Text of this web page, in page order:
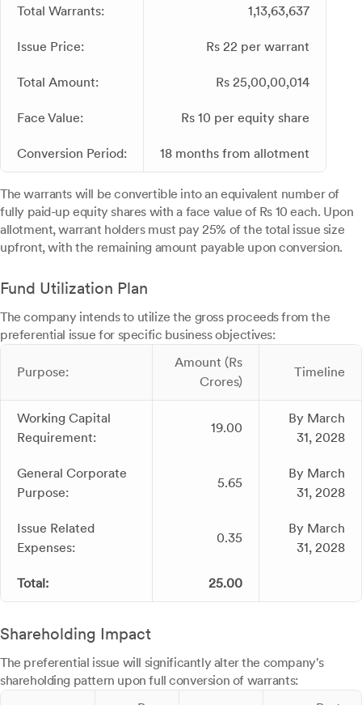
Total Warrants: 1,13,63,637
Issue Price: Rs 22 per warrant
Total Amount: Rs 25,00,00,014
Face Value: Rs 10 per equity share
Conversion Period: 18 months from allotment
The warrants will be convertible into an equivalent number of
fully paid-up equity shares with a face value of Rs 10 each. Upon
allotment, warrant holders must pay 25% of the total issue size
upfront, with the remaining amount payable upon conversion.
Fund Utilization Plan
The company intends to utilize the gross proceeds from the
preferential issue for specific business objectives:
Purpose:
Amount (Rs
Crores)
Timeline
Working Capital
Requirement:
19.00
By March
31, 2028
General Corporate
Purpose:
5.65
By March
31, 2028
Issue Related
Expenses:
0.35
By March
31, 2028
Total: 25.00
Shareholding Impact
The preferential issue will significantly alter the company's
shareholding pattern upon full conversion of warrants: